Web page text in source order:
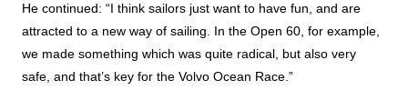
He continued: “I think sailors just want to have fun, and are
attracted to a new way of sailing. In the Open 60, for example,
we made something which was quite radical, but also very
safe, and that’s key for the Volvo Ocean Race.”